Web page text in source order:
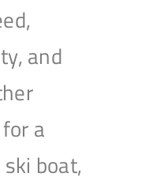
and
a
boat,